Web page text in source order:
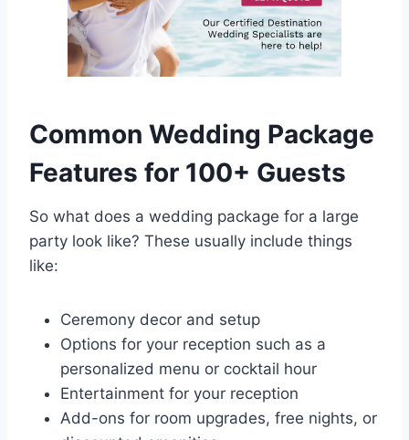
Common Wedding Package
Features for 100+ Guests
So what does a wedding package for a large
party look like? These usually include things
like:
Ceremony decor and setup
Options for your reception such as a
personalized menu or cocktail hour
Entertainment for your reception
Add-ons for room upgrades, free nights, or